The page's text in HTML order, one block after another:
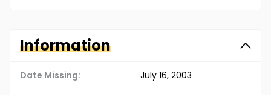
Information
Date Missing: July 16, 2003